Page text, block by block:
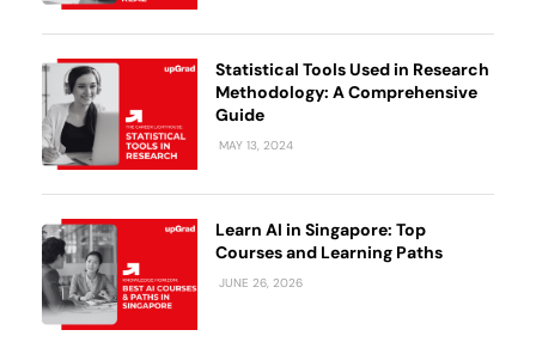
View All DBA Programs
View All CXO Programs
View All Machine Learning and AI Programs
View All Generative AI Programs
Statistical Tools Used in Research
Methodology: A Comprehensive
Guide
MAY 13, 2024
Learn AI in Singapore: Top
Courses and Learning Paths
JUNE 26, 2026